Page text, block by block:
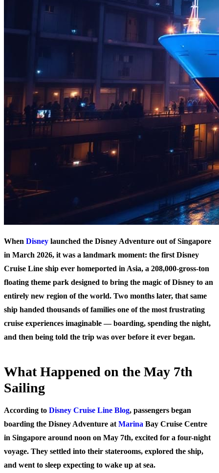
When Disney launched the Disney Adventure out of Singapore
in March 2026, it was a landmark moment: the first Disney
Cruise Line ship ever homeported in Asia, a 208,000-gross-ton
floating theme park designed to bring the magic of Disney to an
entirely new region of the world. Two months later, that same
ship handed thousands of families one of the most frustrating
cruise experiences imaginable — boarding, spending the night,
and then being told the trip was over before it ever began.
What Happened on the May 7th
Sailing
According to Disney Cruise Line Blog, passengers began
boarding the Disney Adventure at Marina Bay Cruise Centre
in Singapore around noon on May 7th, excited for a four-night
voyage. They settled into their staterooms, explored the ship,
and went to sleep expecting to wake up at sea.